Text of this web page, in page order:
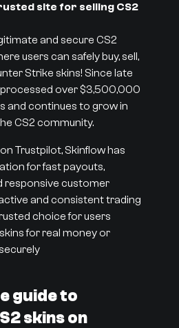
site for selling CS2
and secure CS2
users can safely buy, sell,
Strike skins! Since late
processed over $3,500,000
and continues to grow in
CS2 community.
Trustpilot, Skinflow has
for fast payouts,
responsive customer
and consistent trading
choice for users
for real money or
guide to
skins on